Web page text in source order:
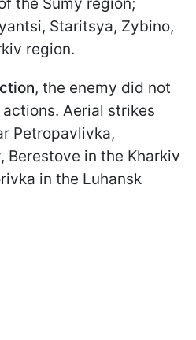
the Sumy region;
Staritsya, Zybino,
region.
, the enemy did not
Aerial strikes
Petropavlivka,
Berestove in the Kharkiv
in the Luhansk